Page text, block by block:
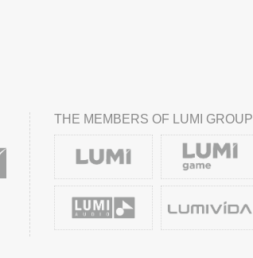
THE MEMBERS OF LUMI GROUP